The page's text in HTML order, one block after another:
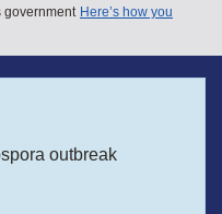
government Here’s how you
outbreak